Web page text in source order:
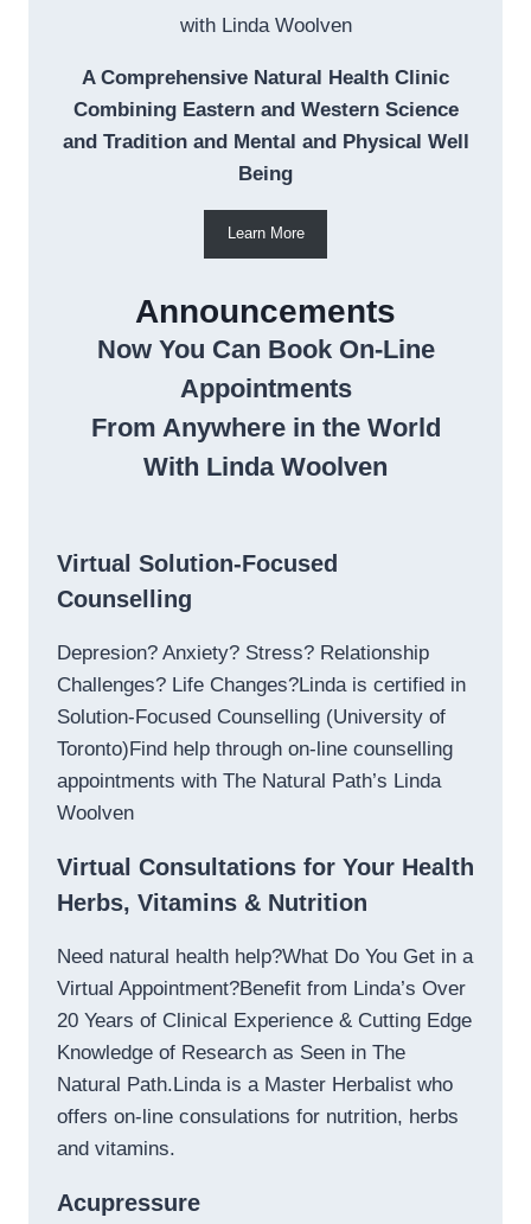
with Linda Woolven
A Comprehensive Natural Health Clinic
Combining Eastern and Western Science
and Tradition and Mental and Physical Well
Being
Learn More
Announcements
Now You Can Book On-Line
Appointments
From Anywhere in the World
With Linda Woolven
Virtual Solution-Focused
Counselling
Depresion? Anxiety? Stress? Relationship
Challenges? Life Changes?Linda is certified in
Solution-Focused Counselling (University of
Toronto)Find help through on-line counselling
appointments with The Natural Path’s Linda
Woolven
Virtual Consultations for Your Health
Herbs, Vitamins & Nutrition
Need natural health help?What Do You Get in a
Virtual Appointment?Benefit from Linda’s Over
20 Years of Clinical Experience & Cutting Edge
Knowledge of Research as Seen in The
Natural Path.Linda is a Master Herbalist who
offers on-line consulations for nutrition, herbs
and vitamins.
Acupressure